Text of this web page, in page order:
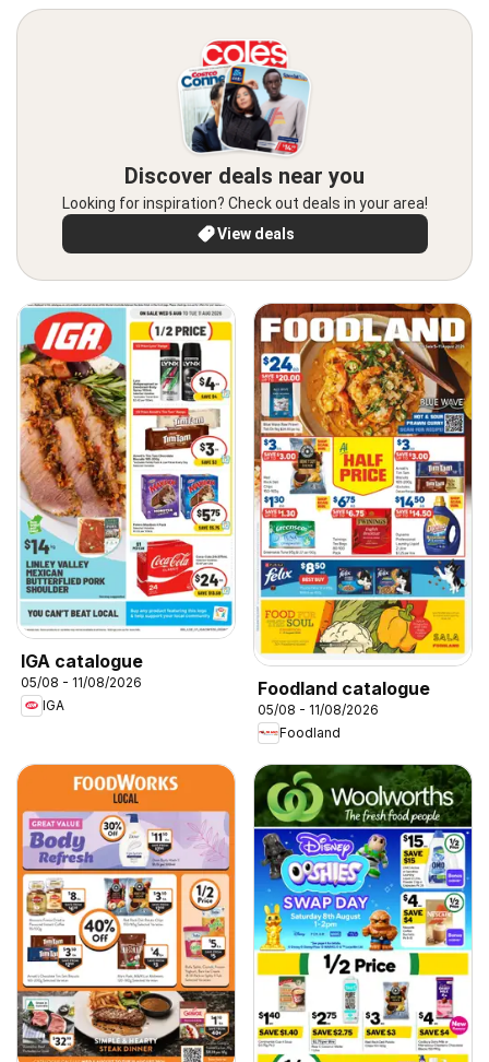
Discover deals near you
Looking for inspiration? Check out deals in your area!
View deals
IGA catalogue
05/08 - 11/08/2026
IGA
Foodland catalogue
05/08 - 11/08/2026
Foodland